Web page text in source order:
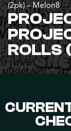
(2pk) – Melon8
ROLLS